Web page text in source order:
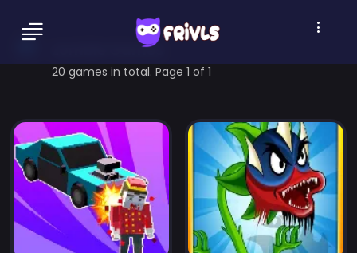
zombie Games
20 games in total. Page 1 of 1